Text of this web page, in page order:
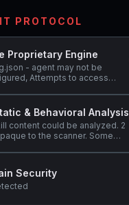
PROTOCOL
Proprietary Engine
- agent may not be
Attempts to access
& Behavioral Analysis
content could be analyzed. 2
to the scanner. Some
include a 'license' field.
helps users understand
detected:
+1 more
Security